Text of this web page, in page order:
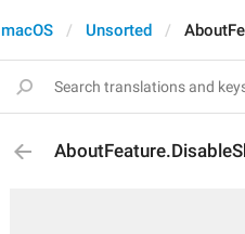
macOS Unsorted